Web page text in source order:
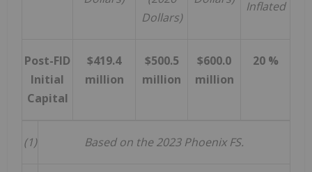
Dollars)
Inflated
Post-FID
Initial
Capital
$419.4
million
$500.5
million
$600.0
million
20 %
(1) Based on the 2023 Phoenix FS.